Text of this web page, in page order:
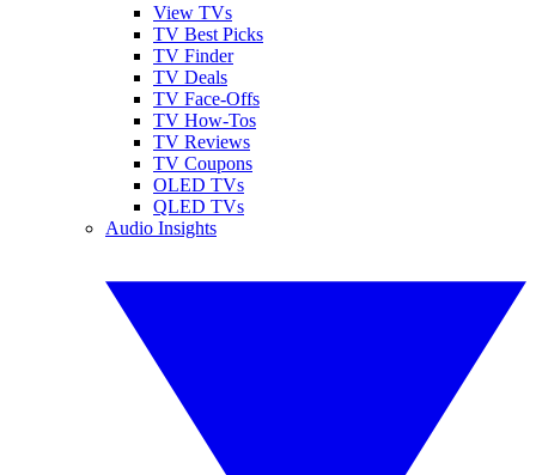
View TVs
TV Best Picks
TV Finder
TV Deals
TV Face-Offs
TV How-Tos
TV Reviews
TV Coupons
OLED TVs
QLED TVs
Audio Insights